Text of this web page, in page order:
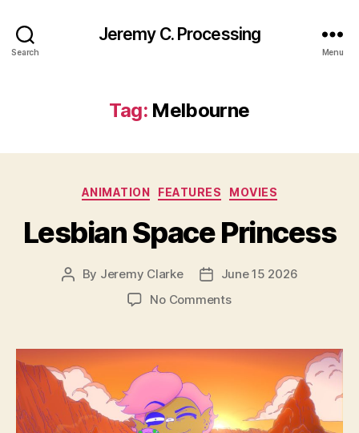
Search
Jeremy C. Processing
Menu
Tag: Melbourne
Categories
ANIMATION FEATURES MOVIES
Lesbian Space Princess
Post
By Jeremy Clarke
PostJune 15 2026
No Commentson
Princess